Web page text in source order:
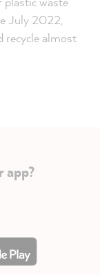
July 2022,
recycle almost
app?